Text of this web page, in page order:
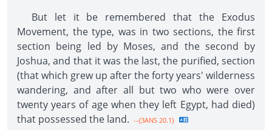
But let it be remembered that the Exodus
Movement, the type, was in two sections, the first
section being led by Moses, and the second by
Joshua, and that it was the last, the purified, section
(that which grew up after the forty years' wilderness
wandering, and after all but two who were over
twenty years of age when they left Egypt, had died)
that possessed the land. --{3ANS 20.1}